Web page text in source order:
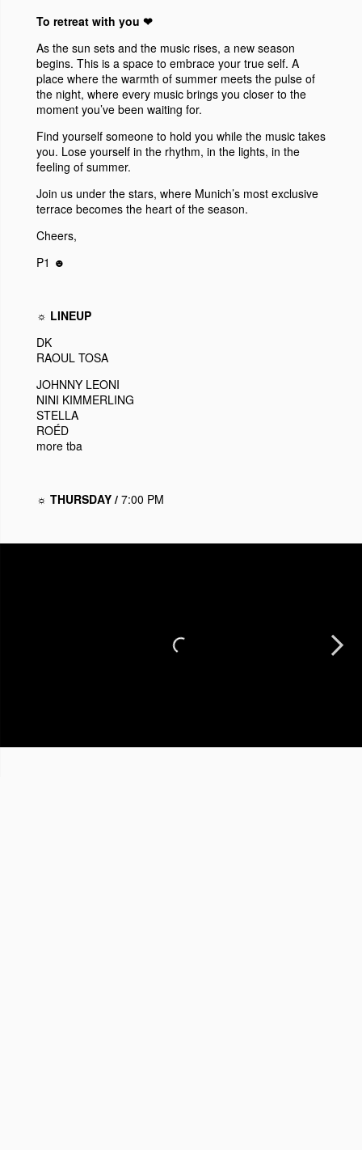
To retreat with you ❤︎
As the sun sets and the music rises, a new season
begins. This is a space to embrace your true self. A
place where the warmth of summer meets the pulse of
the night, where every music brings you closer to the
moment you’ve been waiting for.
Find yourself someone to hold you while the music takes
you. Lose yourself in the rhythm, in the lights, in the
feeling of summer.
Join us under the stars, where Munich’s most exclusive
terrace becomes the heart of the season.
Cheers,
P1 ☻
☼ LINEUP
DK
RAOUL TOSA
JOHNNY LEONI
NINI KIMMERLING
STELLA
ROÉD
more tba
☼ THURSDAY / 7:00 PM